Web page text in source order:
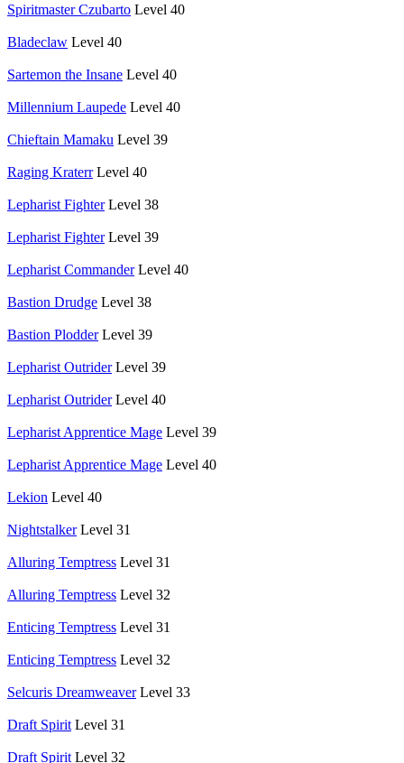
Spiritmaster Czubarto Level 40
Bladeclaw Level 40
Sartemon the Insane Level 40
Millennium Laupede Level 40
Chieftain Mamaku Level 39
Raging Kraterr Level 40
Lepharist Fighter Level 38
Lepharist Fighter Level 39
Lepharist Commander Level 40
Bastion Drudge Level 38
Bastion Plodder Level 39
Lepharist Outrider Level 39
Lepharist Outrider Level 40
Lepharist Apprentice Mage Level 39
Lepharist Apprentice Mage Level 40
Lekion Level 40
Nightstalker Level 31
Alluring Temptress Level 31
Alluring Temptress Level 32
Enticing Temptress Level 31
Enticing Temptress Level 32
Selcuris Dreamweaver Level 33
Draft Spirit Level 31
Draft Spirit Level 32